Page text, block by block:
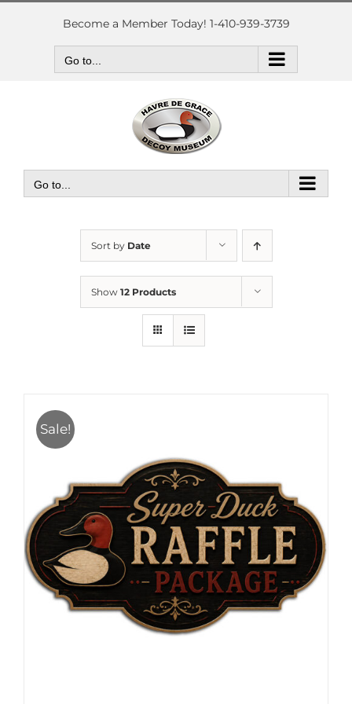
Skip
Become a Member Today! 1-410-939-3739
Go to...
Go to...
Sort by Date
Show 12 Products
Sale!